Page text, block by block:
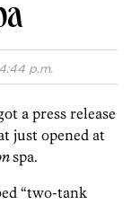
p.m.
a press release
just opened at
spa.
“two-tank